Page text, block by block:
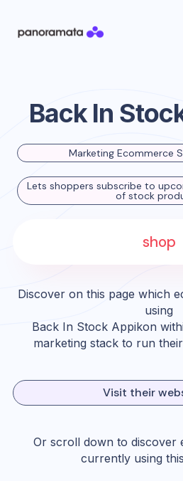
Back In
Marketing Ecommerce
Lets shoppers subscribe to
of stock
shop
Discover on this page which
using
Back In Stock Appikon
marketing stack to run
Visit their
Or scroll down to discover
currently using